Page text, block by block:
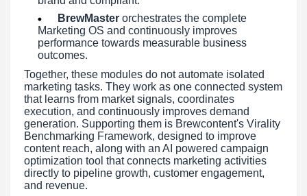
BrewMaster orchestrates the complete
Marketing OS and continuously improves
performance towards measurable business
outcomes.
Together, these modules do not automate isolated
marketing tasks. They work as one connected system
that learns from market signals, coordinates
execution, and continuously improves demand
generation. Supporting them is Brewcontent's Virality
Benchmarking Framework, designed to improve
content reach, along with an AI powered campaign
optimization tool that connects marketing activities
directly to pipeline growth, customer engagement,
and revenue.